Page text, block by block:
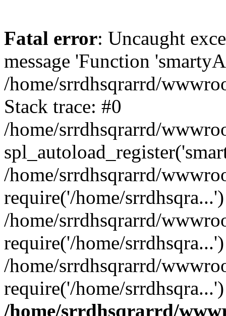
Fatal error: Uncaught
message 'Function
/home/srrdhsqrarrd/
Stack trace: #0
/home/srrdhsqrarrd/
/home/srrdhsqrarrd/
require('/home/
/home/srrdhsqrarrd/
require('/home/
/home/srrdhsqrarrd/
require('/home/
/home/srrdhsqrarrd/